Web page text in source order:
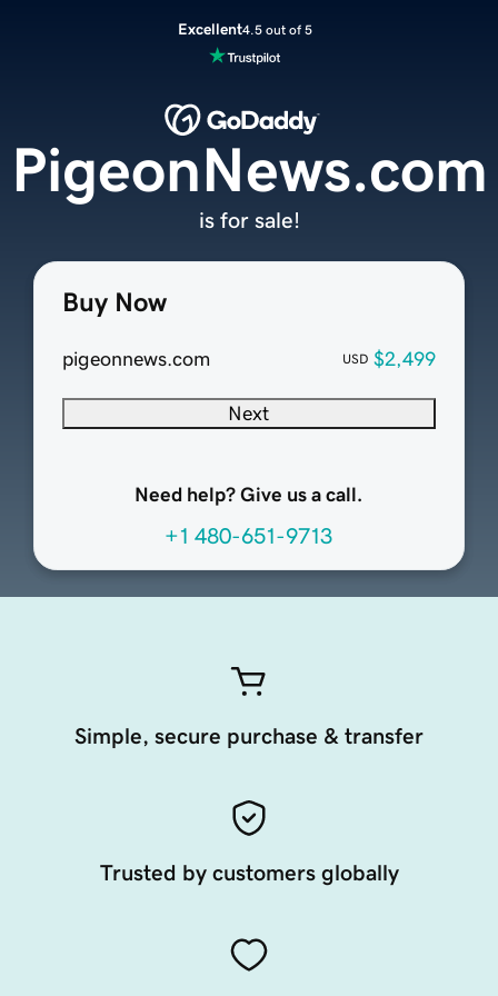
Excellent4.5 out of 5
Buy Now
pigeonnews.com USD $2,499
Next
Need help? Give us a call.
+1 480-651-9713
PigeonNews.com
is for sale!
Simple, secure purchase & transfer
Trusted by customers globally